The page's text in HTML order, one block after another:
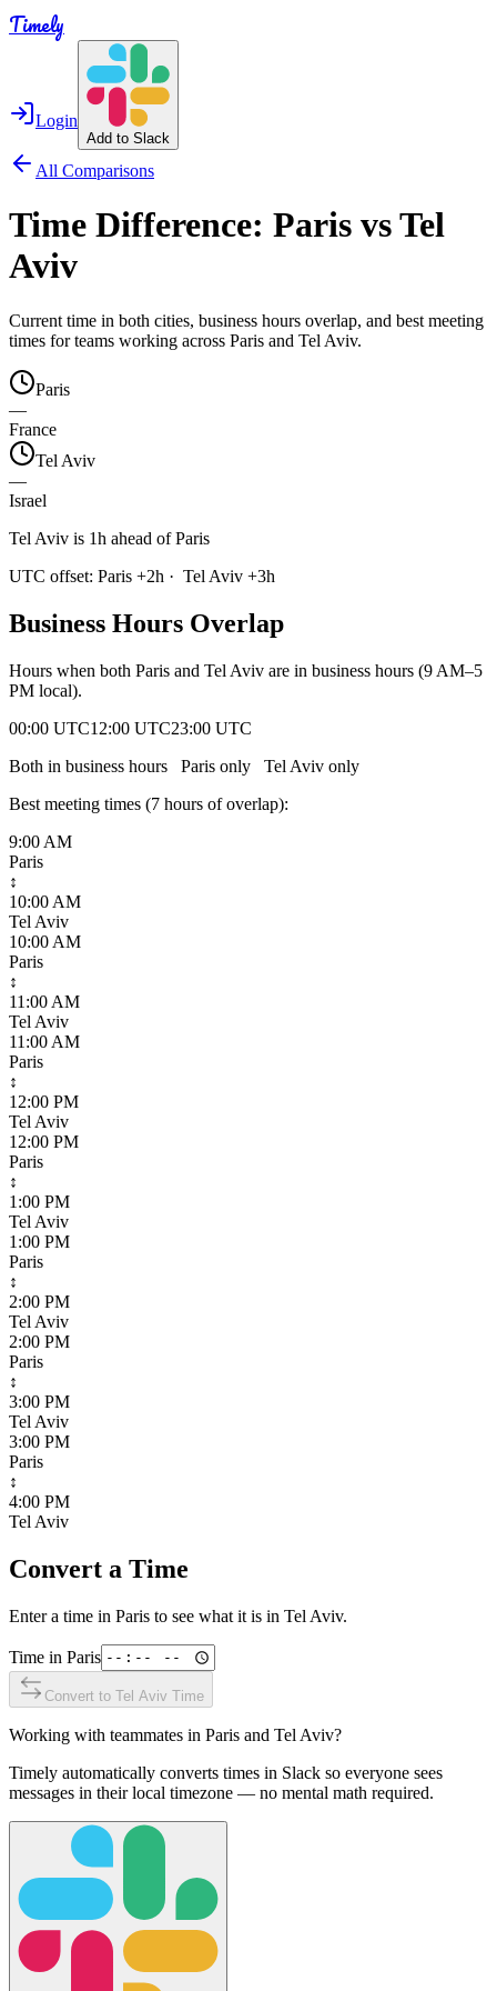
Timely
Login
Add to Slack
All Comparisons
Time Difference: Paris vsTel
Aviv
Current time in both cities, business hours overlap, and best meeting
times for teams working across Paris and Tel Aviv.
Paris
—
France
Tel Aviv
—
Israel
Tel Aviv is 1h ahead of Paris
UTC offset: Paris +2h · Tel Aviv +3h
Business Hours Overlap
Hours when both Paris and Tel Aviv are in business hours (9 AM–5
PM local).
00:00 UTC12:00 UTC23:00 UTC
Both in business hours
Paris only Tel Aviv only
Best meeting times (7 hours of overlap):
9:00 AM
Paris
↕
10:00 AM
Tel Aviv
10:00 AM
Paris
↕
11:00 AM
Tel Aviv
11:00 AM
Paris
↕
12:00 PM
Tel Aviv
12:00 PM
Paris
↕
1:00 PM
Tel Aviv
1:00 PM
Paris
↕
2:00 PM
Tel Aviv
2:00 PM
Paris
↕
3:00 PM
Tel Aviv
3:00 PM
Paris
↕
4:00 PM
Tel Aviv
Convert a Time
Enter a time in Paris to see what it is in Tel Aviv.
Time in Paris
Convert to Tel Aviv Time
Working with teammates in Paris and Tel Aviv?
Timely automatically converts times in Slack so everyone sees
messages in their local timezone — no mental math required.